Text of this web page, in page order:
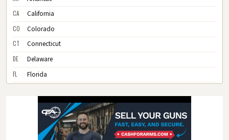
CA California
CO Colorado
CT Connecticut
DE Delaware
FL Florida
Hawaii
Illinois